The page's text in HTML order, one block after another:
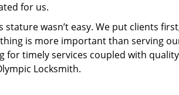
for us.
stature wasn’t easy. We put clients
is more important than serving
for timely services coupled with
Locksmith.